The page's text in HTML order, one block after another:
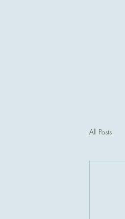
All Posts